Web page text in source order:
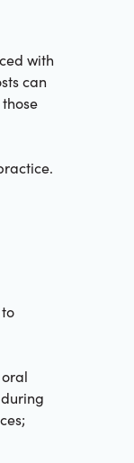
with
can